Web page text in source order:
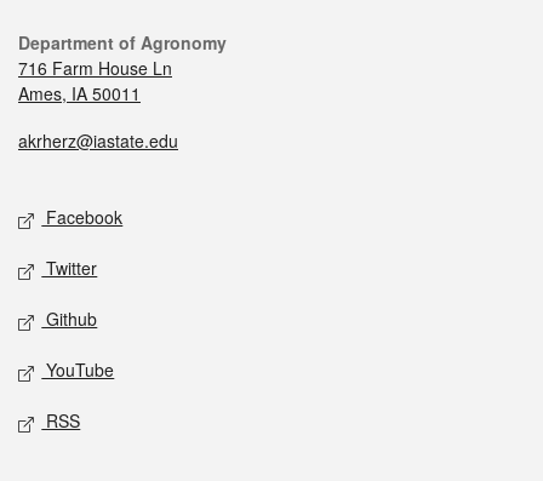
Department of Agronomy
716 Farm House Ln
Ames, IA 50011
akrherz@iastate.edu
Facebook
Twitter
Github
YouTube
RSS